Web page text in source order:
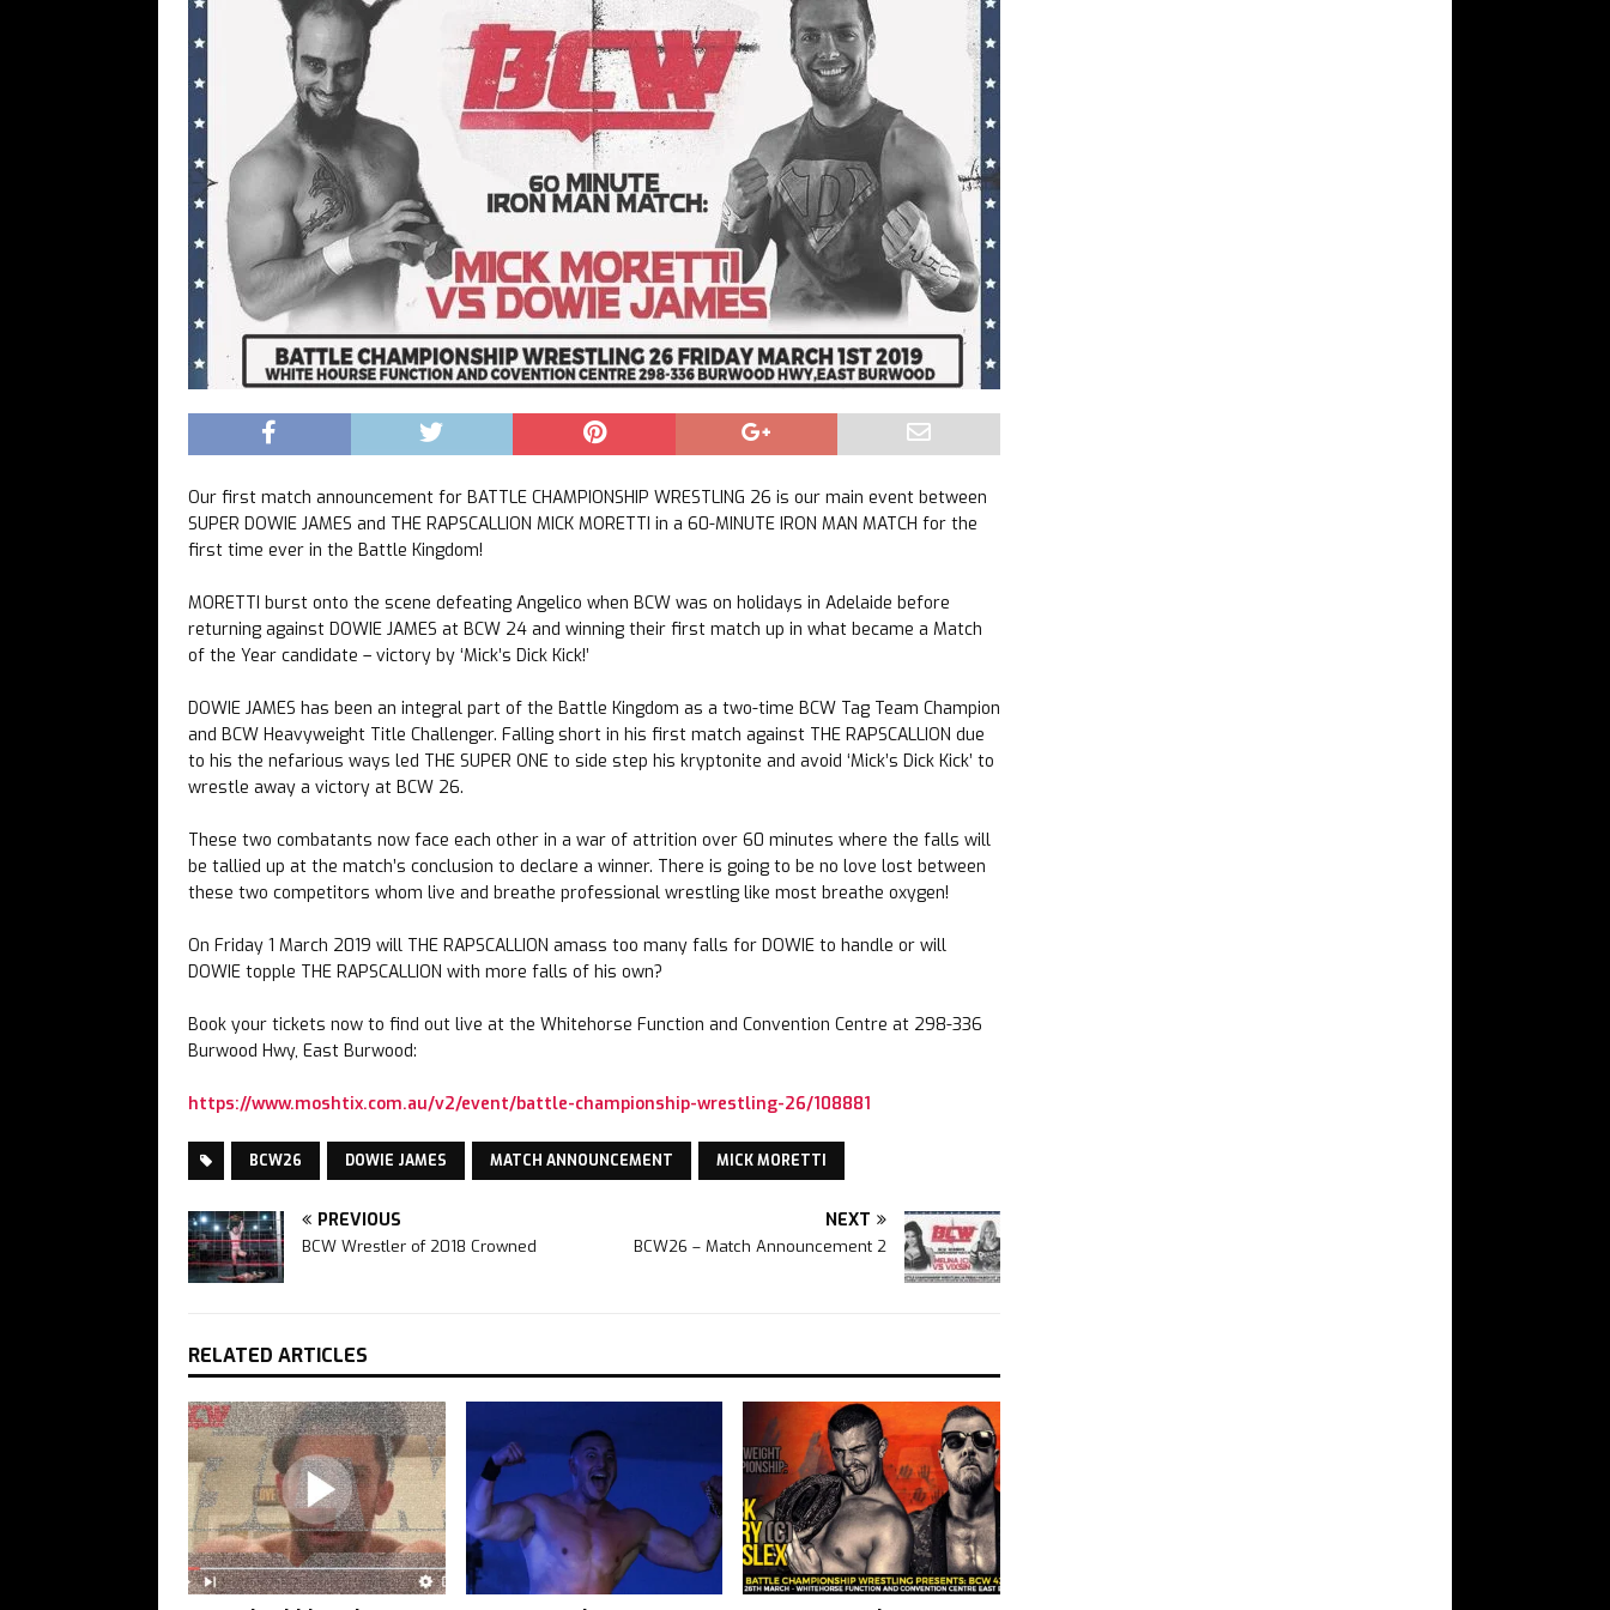
Our first match announcement for BATTLE CHAMPIONSHIP WRESTLING 26 is our main event between
SUPER DOWIE JAMES and THE RAPSCALLION MICK MORETTI in a 60-MINUTE IRON MAN MATCH for the
first time ever in the Battle Kingdom!
MORETTI burst onto the scene defeating Angelico when BCW was on holidays in Adelaide before
returning against DOWIE JAMES at BCW 24 and winning their first match up in what became a Match
of the Year candidate – victory by ‘Mick’s Dick Kick!’
DOWIE JAMES has been an integral part of the Battle Kingdom as a two-time BCW Tag Team Champion
and BCW Heavyweight Title Challenger. Falling short in his first match against THE RAPSCALLION due
to his the nefarious ways led THE SUPER ONE to side step his kryptonite and avoid ‘Mick’s Dick Kick’ to
wrestle away a victory at BCW 26.
These two combatants now face each other in a war of attrition over 60 minutes where the falls will
be tallied up at the match’s conclusion to declare a winner. There is going to be no love lost between
these two competitors whom live and breathe professional wrestling like most breathe oxygen!
On Friday 1 March 2019 will THE RAPSCALLION amass too many falls for DOWIE to handle or will
DOWIE topple THE RAPSCALLION with more falls of his own?
Book your tickets now to find out live at the Whitehorse Function and Convention Centre at 298-336
Burwood Hwy, East Burwood:
https://www.moshtix.com.au/v2/event/battle-championship-wrestling-26/108881
BCW26 DOWIE JAMES MATCH ANNOUNCEMENT MICK MORETTI
PREVIOUS
BCW Wrestler of 2018 Crowned
NEXT
BCW26 – Match Announcement 2
RELATED ARTICLES